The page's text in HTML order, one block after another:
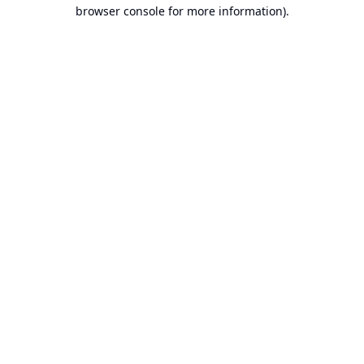
browser console for more information).